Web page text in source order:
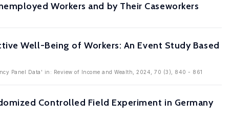
Workers and by Their Caseworkers
Well-Being of Workers: An Event Study Based
Panel Data' in: Review of Income and Wealth, 2024, 70 (3), 840 - 861
Controlled Field Experiment in Germany